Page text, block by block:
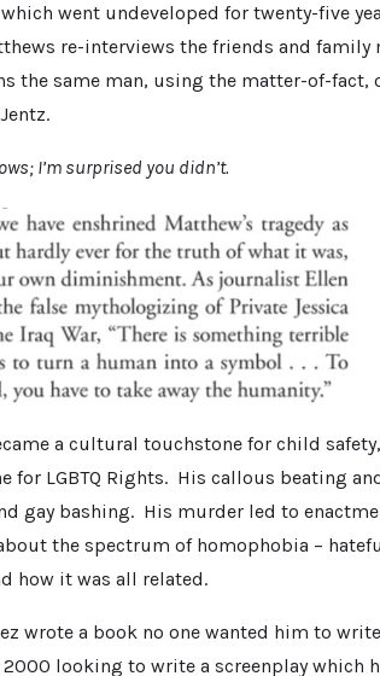
went undeveloped for twenty-five
re-interviews the friends and family
the same man, using the matter-of-fact,
I’m surprised you didn’t.
a cultural touchstone for child
for LGBTQ Rights. His callous beating
gay bashing. His murder led to
the spectrum of homophobia –
how it was all related.
wrote a book no one wanted him to
looking to write a screenplay which